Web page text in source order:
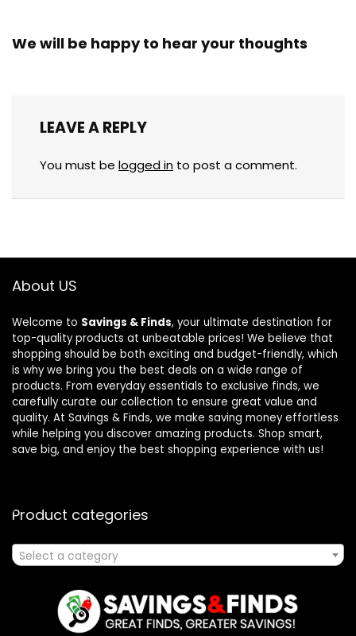
We will be happy to hear your thoughts
LEAVE A REPLY
You must be logged in to post a comment.
About US
Welcome to Savings & Finds, your ultimate destination for
top-quality products at unbeatable prices! We believe that
shopping should be both exciting and budget-friendly, which
is why we bring you the best deals on a wide range of
products. From everyday essentials to exclusive finds, we
carefully curate our collection to ensure great value and
quality. At Savings & Finds, we make saving money effortless
while helping you discover amazing products. Shop smart,
save big, and enjoy the best shopping experience with us!
Product categories
Select a category